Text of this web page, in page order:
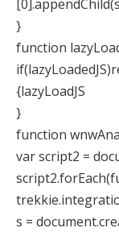
}
function
{lazyLoadJS
}
function
var script2 =
s =